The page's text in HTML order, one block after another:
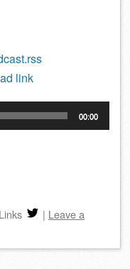
link
00:00
| Leave a